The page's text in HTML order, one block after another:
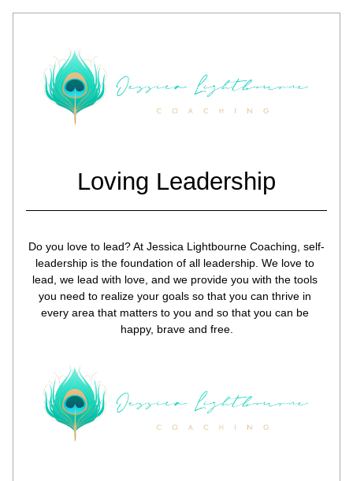
Loving Leadership
Do you love to lead? At Jessica Lightbourne Coaching, self-
leadership is the foundation of all leadership. We love to
lead, we lead with love, and we provide you with the tools
you need to realize your goals so that you can thrive in
every area that matters to you and so that you can be
happy, brave and free.